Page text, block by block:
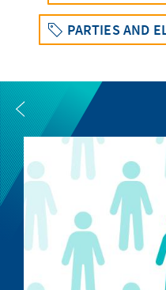
PARTIES AND